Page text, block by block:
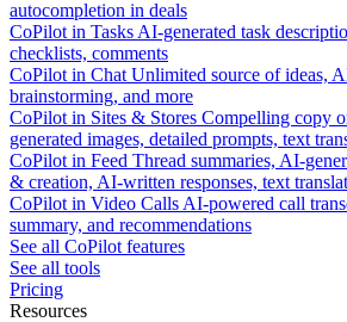
autocompletion in deals
CoPilot in Tasks AI-generated task
checklists, comments
CoPilot in Chat Unlimited source of ideas,
brainstorming, and more
CoPilot in Sites & Stores Compelling copy
generated images, detailed prompts, text
CoPilot in Feed Thread summaries, AI-
& creation, AI-written responses, text
CoPilot in Video Calls AI-powered call
summary, and recommendations
See all CoPilot features
See all tools
Pricing
Resources